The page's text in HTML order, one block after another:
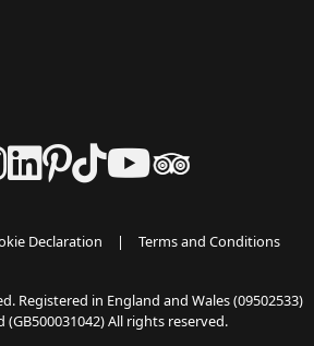
Declaration | Terms and Conditions
Registered in England and Wales (09502533)
(GB500031042) All rights reserved.